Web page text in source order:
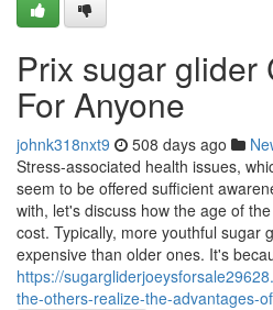
Prix sugar glider
For Anyone
johnk318nxt9 508 days ago
Stress-associated health issues,
seem to be offered sufficient
with, let's discuss how the age of
cost. Typically, more youthful sugar
expensive than older ones. It's
https://
the-others-realize-the-advantages-